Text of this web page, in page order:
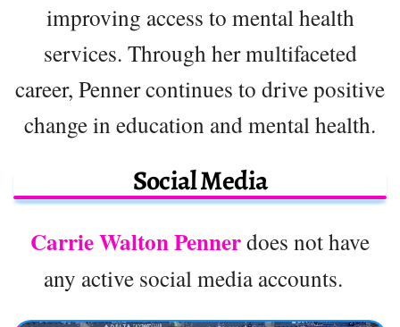
improving access to mental health
services. Through her multifaceted
career, Penner continues to drive positive
change in education and mental health.
Social Media
Carrie Walton Pennerdoes not have
any active social media accounts.